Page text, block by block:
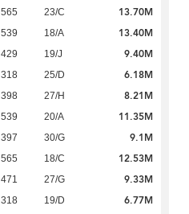
565 23/C 13.70M
539 18/A 13.40M
429 19/J 9.40M
318 25/D 6.18M
398 27/H 8.21M
539 20/A 11.35M
397 30/G 9.1M
565 18/C 12.53M
471 27/G 9.33M
318 19/D 6.77M